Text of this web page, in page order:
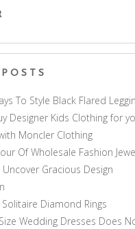
To Style Black Flared
Designer Kids Clothing for
Moncler Clothing
Of Wholesale Fashion
Uncover Gracious Design
Diamond Rings
Wedding Dresses Does